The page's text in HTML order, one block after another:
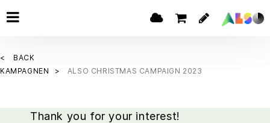
BACK
KAMPAGNEN
ALSO CHRISTMAS CAMPAIGN 2023
Thank you for your interest!